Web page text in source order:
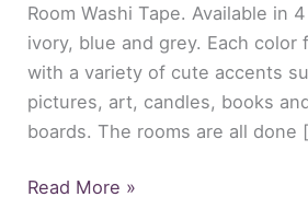
Room Washi Tape. Available in
ivory, blue and grey. Each color
with a variety of cute accents
pictures, art, candles, books
boards. The rooms are all done
Washi
Tape
From
Japan
Read More »